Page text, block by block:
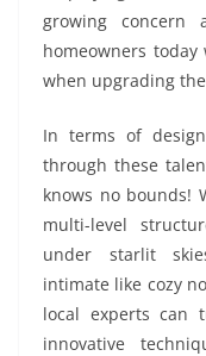
growing concern
homeowners
when upgrading
In terms of
through these
knows no bounds!
multi-level
under starlit
intimate like cozy
local experts can
innovative